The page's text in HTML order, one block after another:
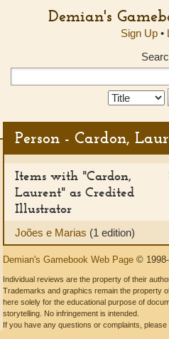
Demian's
Sign Up•
Search
Person - Cardon,
Items with "Cardon,
Laurent" as Credited
Illustrator
Joões e Marias (1 edition)
Demian's Gamebook Web Page ©
Individual reviews are the property of their
Trademarks and graphics remain the property
here solely for the educational purpose of
storytelling. No infringement is intended.
If you have any questions or complaints,